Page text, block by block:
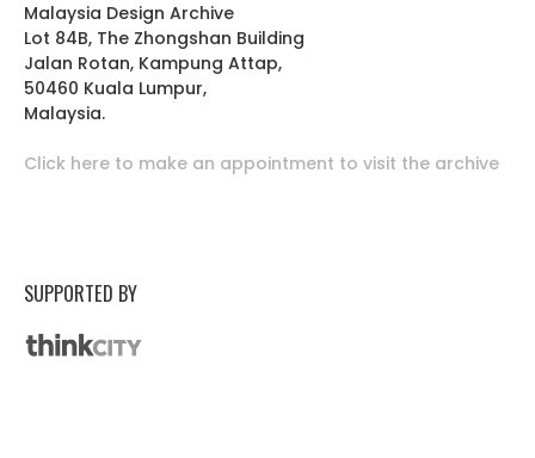
Malaysia Design Archive
Lot 84B, The Zhongshan Building
Jalan Rotan, Kampung Attap,
50460 Kuala Lumpur,
Malaysia.
Click here to make an appointment to visit the archive
SUPPORTED BY